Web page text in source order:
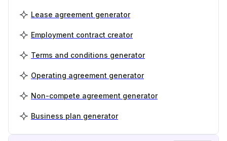
Lease agreement generator
Employment contract creator
Terms and conditions generator
Operating agreement generator
Non-compete agreement generator
Business plan generator